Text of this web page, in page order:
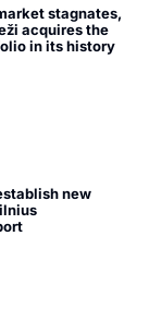
stagnates,
acquires the
in its history
new